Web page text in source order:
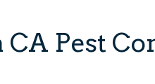
CA Pest